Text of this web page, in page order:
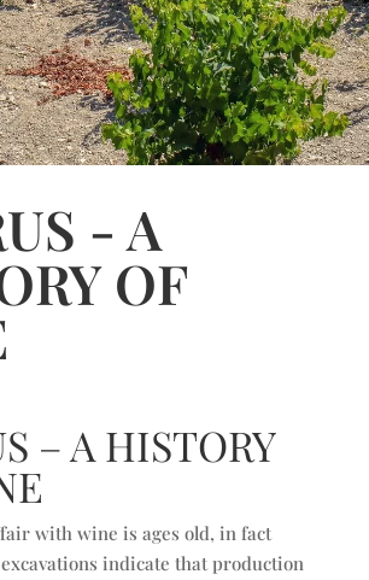
- A
OF
– A HISTORY
with wine is ages old, in fact
indicate that production